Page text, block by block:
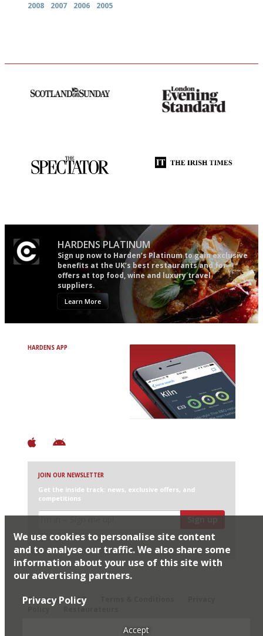
2008
2007 2006 2005
HARDENS PLATINUM
Sign up now to Harden’s Platinum to gain exclusive
benefits at the UK’s best restaurants and for
offers at top food, wine and luxury travel
suppliers.
Learn More
HARDENS APP
JOIN OUR NEWSLETTER
Get the inside track: news, exclusive offers, and
competitions
Sign up
I would like Harden’s to share my details with selected
partners
Sitemap
FAQ
Restaurateurs
We use cookies to personalise site content
and to analyse our traffic. We also share some
information about your use of this site with
our advertising partners.
Privacy Policy
Accept